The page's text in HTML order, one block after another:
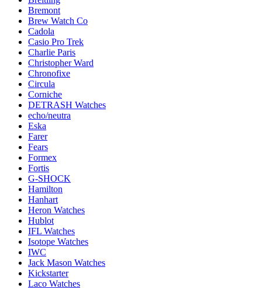
Bremont
Brew Watch Co
Cadola
Casio Pro Trek
Charlie Paris
Christopher Ward
Chronofixe
Circula
Corniche
DETRASH Watches
echo/neutra
Eska
Farer
Fears
Formex
Fortis
G-SHOCK
Hamilton
Hanhart
Heron Watches
Hublot
IFL Watches
Isotope Watches
IWC
Jack Mason Watches
Kickstarter
Laco Watches